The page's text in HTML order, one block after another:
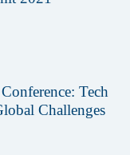
Tech
Challenges